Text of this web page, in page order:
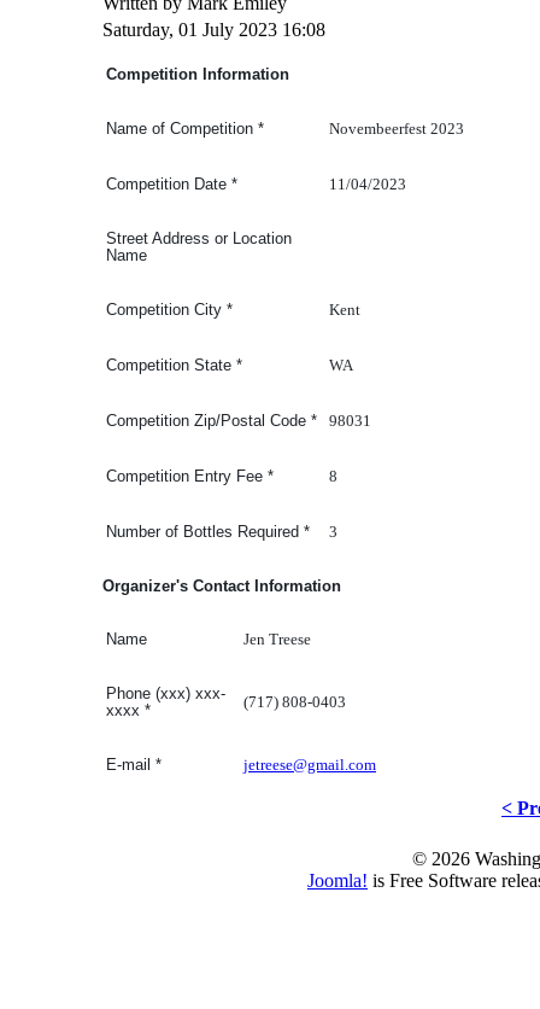
Saturday, 01 July 2023 16:08
Competition Information
Name of Competition * Novembeerfest 2023
Competition Date * 11/04/2023
Street Address or Location
Name
Competition City * Kent
Competition State * WA
Competition Zip/Postal Code * 98031
Competition Entry Fee * 8
Number of Bottles Required * 3
Organizer's Contact Information
Name Jen Treese
Phone (xxx) xxx-
xxxx * (717) 808-0403
E-mail * jetreese@gmail.com
<
© 2026
Joomla! is Free Software